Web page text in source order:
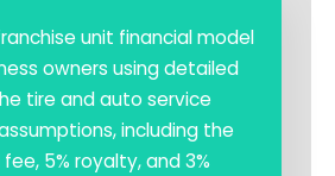
unit financial model
owners using detailed
tire and auto service
including the
5% royalty, and 3%